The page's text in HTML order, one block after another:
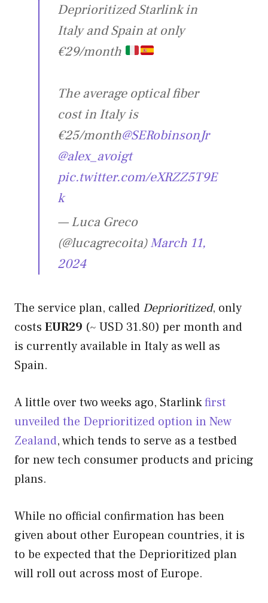
Deprioritized Starlink in
Italy and Spain at only
€29/month
The average optical fiber
cost in Italy is
€25/month@SERobinsonJr
@alex_avoigt
pic.twitter.com/eXRZZ5T9E
k
— Luca Greco
(@lucagrecoita)March 11,
2024
The service plan, called Deprioritized, only
costs EUR29 (~ USD 31.80) per month and
is currently available in Italy as well as
Spain.
A little over two weeks ago, Starlinkfirst
unveiled the Deprioritized option in New
Zealand, which tends to serve as a testbed
for new tech consumer products and pricing
plans.
While no official confirmation has been
given about other European countries, it is
to be expected that the Deprioritized plan
will roll out across most of Europe.